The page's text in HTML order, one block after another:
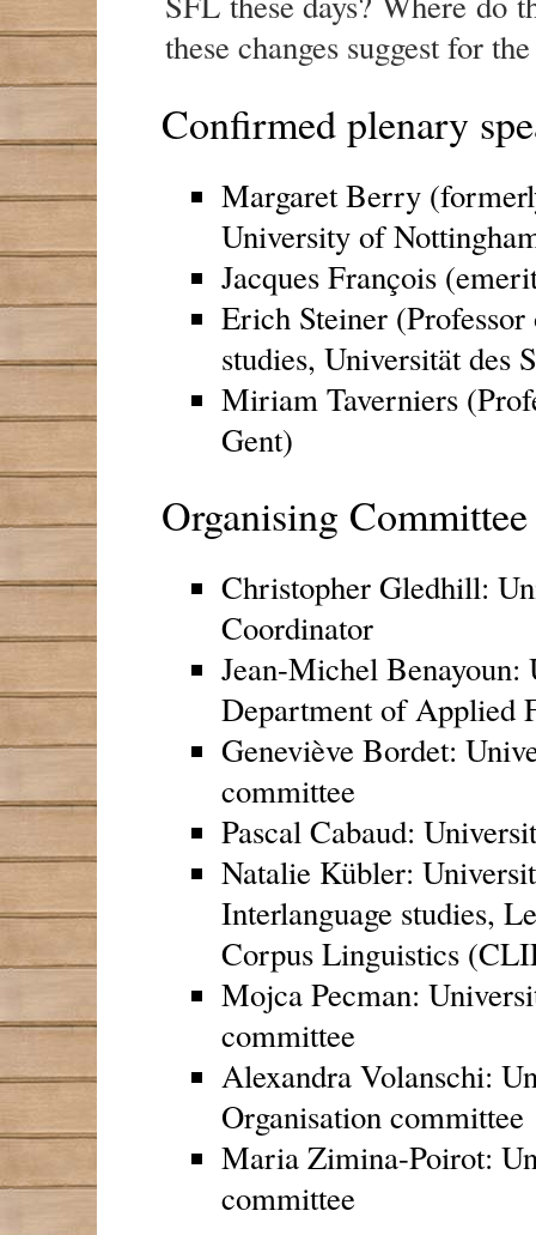
these changes suggest for
Confirmed plenary
Margaret Berry
University of
Jacques François
Erich Steiner
studies, Universität des
Miriam Taverniers
Gent)
Organising
Christopher Gledhill:
Coordinator
Jean-Michel
Department of Applied
Geneviève Bordet:
committee
Pascal Cabaud:
Natalie Kübler:
Interlanguage studies,
Corpus Linguistics
Mojca Pecman:
committee
Alexandra Volanschi:
Organisation committee
Maria Zimina-Poirot:
committee